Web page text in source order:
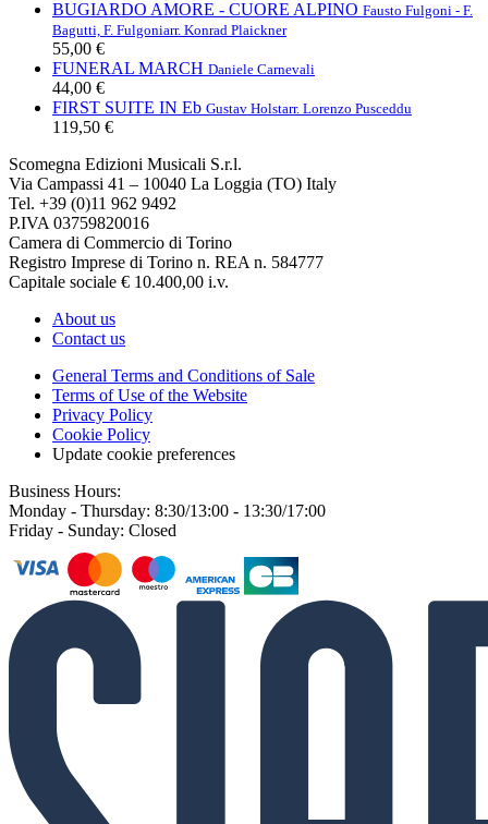
BUGIARDO AMORE - CUORE ALPINO Fausto Fulgoni - F.
Bagutti, F. Fulgoniarr. Konrad Plaickner
55,00 €
FUNERAL MARCH Daniele Carnevali
44,00 €
FIRST SUITE IN Eb Gustav Holstarr. Lorenzo Pusceddu
119,50 €
Scomegna Edizioni Musicali S.r.l.
Via Campassi 41 – 10040 La Loggia (TO) Italy
Tel. +39 (0)11 962 9492
P.IVA 03759820016
Camera di Commercio di Torino
Registro Imprese di Torino n. REA n. 584777
Capitale sociale € 10.400,00 i.v.
About us
Contact us
General Terms and Conditions of Sale
Terms of Use of the Website
Privacy Policy
Cookie Policy
Update cookie preferences
Business Hours:
Monday - Thursday: 8:30/13:00 - 13:30/17:00
Friday - Sunday: Closed